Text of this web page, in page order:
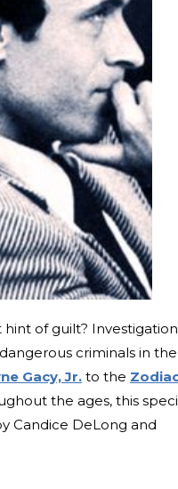
of guilt? Investigation
criminals in the
Gacy, Jr. to the
the ages, this
Candice DeLong and